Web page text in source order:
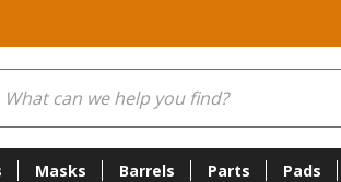
Masks Barrels Parts Pads